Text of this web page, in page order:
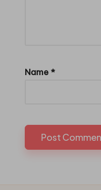
Name *